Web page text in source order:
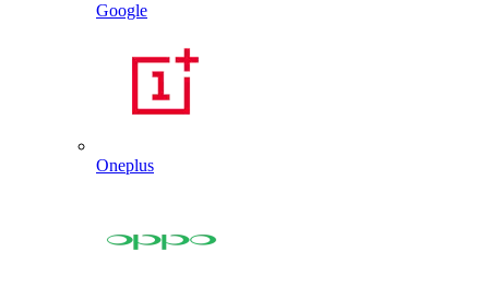
Google
Oneplus